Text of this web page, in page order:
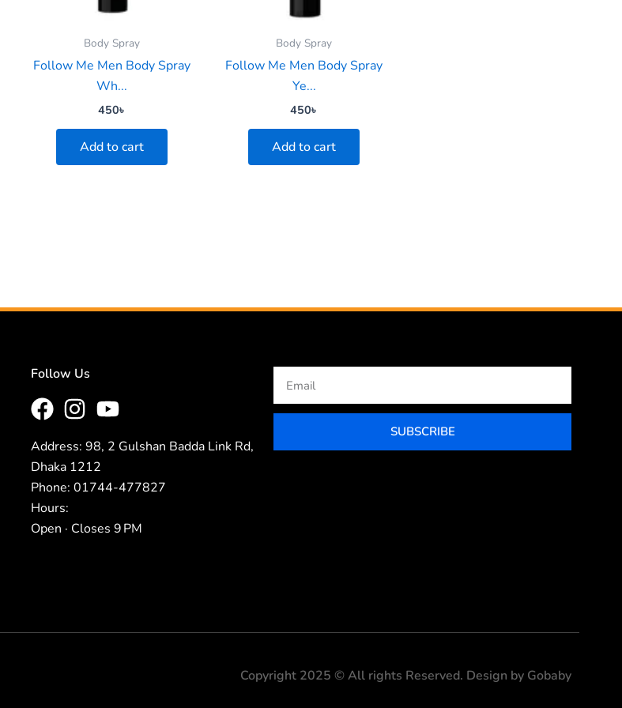
Body Spray
Follow Me Men Body Spray
Wh...
450৳
Add to cart
Body Spray
Follow Me Men Body Spray
Ye...
450৳
Add to cart
Follow Us
Address: 98, 2 Gulshan Badda Link Rd,
Dhaka 1212
Phone: 01744-477827
Hours:
Open · Closes 9 PM
SUBSCRIBE
Copyright 2025 © All rights Reserved. Design by Gobaby